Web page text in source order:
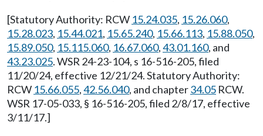
[Statutory Authority: RCW 15.24.035, 15.26.060,
15.28.023, 15.44.021, 15.65.240, 15.66.113, 15.88.050,
15.89.050, 15.115.060, 16.67.060,43.01.160, and
43.23.025. WSR 24-23-104, s 16-516-205, filed
11/20/24, effective 12/21/24. Statutory Authority:
RCW 15.66.055,42.56.040, and chapter34.05 RCW.
WSR 17-05-033, § 16-516-205, filed 2/8/17, effective
3/11/17.]